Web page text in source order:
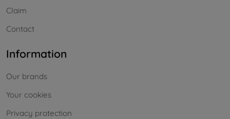
Claim
Contact
Information
Our brands
Your cookies
Privacy protection